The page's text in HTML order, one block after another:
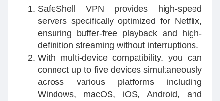
SafeShell VPN provides high-speed
servers specifically optimized for Netflix,
ensuring buffer-free playback and high-
definition streaming without interruptions.
With multi-device compatibility, you can
connect up to five devices simultaneously
across various platforms including
Windows, macOS, iOS, Android, and